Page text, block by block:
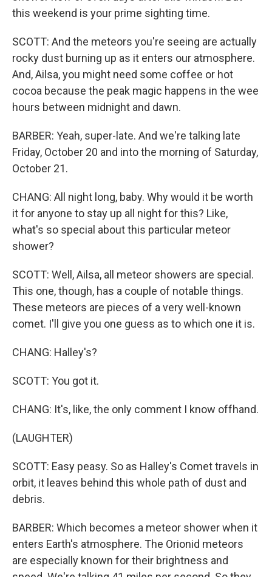
this weekend is your prime sighting time.
SCOTT: And the meteors you're seeing are actually
rocky dust burning up as it enters our atmosphere.
And, Ailsa, you might need some coffee or hot
cocoa because the peak magic happens in the wee
hours between midnight and dawn.
BARBER: Yeah, super-late. And we're talking late
Friday, October 20 and into the morning of Saturday,
October 21.
CHANG: All night long, baby. Why would it be worth
it for anyone to stay up all night for this? Like,
what's so special about this particular meteor
shower?
SCOTT: Well, Ailsa, all meteor showers are special.
This one, though, has a couple of notable things.
These meteors are pieces of a very well-known
comet. I'll give you one guess as to which one it is.
CHANG: Halley's?
SCOTT: You got it.
CHANG: It's, like, the only comment I know offhand.
(LAUGHTER)
SCOTT: Easy peasy. So as Halley's Comet travels in
orbit, it leaves behind this whole path of dust and
debris.
BARBER: Which becomes a meteor shower when it
enters Earth's atmosphere. The Orionid meteors
are especially known for their brightness and